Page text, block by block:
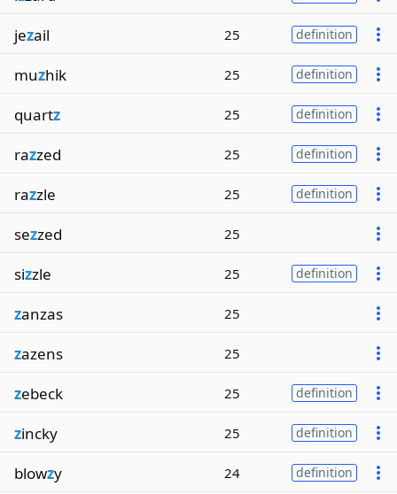
jezail 25 definition
muzhik 25 definition
quartz 25 definition
razzed 25 definition
razzle 25 definition
sezzed 25
sizzle 25 definition
zanzas 25
zazens 25
zebeck 25 definition
zincky 25 definition
blowzy 24 definition